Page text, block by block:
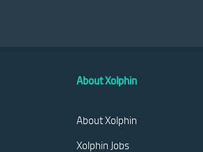
About Xolphin
About Xolphin
Xolphin Jobs